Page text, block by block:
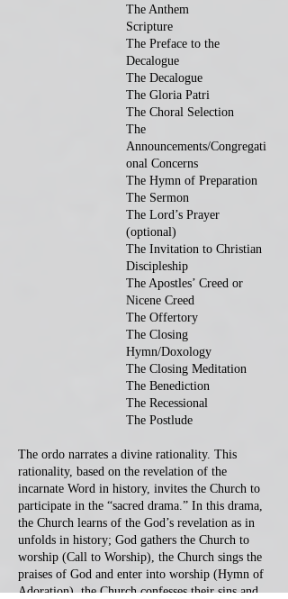
The Anthem
Scripture
The Preface to the
Decalogue
The Decalogue
The Gloria Patri
The Choral Selection
The
Announcements/Congregati
onal Concerns
The Hymn of Preparation
The Sermon
The Lord’s Prayer
(optional)
The Invitation to Christian
Discipleship
The Apostles’ Creed or
Nicene Creed
The Offertory
The Closing
Hymn/Doxology
The Closing Meditation
The Benediction
The Recessional
The Postlude
The ordo narrates a divine rationality. This
rationality, based on the revelation of the
incarnate Word in history, invites the Church to
participate in the “sacred drama.” In this drama,
the Church learns of the God’s revelation as in
unfolds in history; God gathers the Church to
worship (Call to Worship), the Church sings the
praises of God and enter into worship (Hymn of
Adoration), the Church confesses their sins and